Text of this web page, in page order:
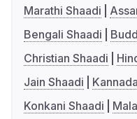
Marathi Shaadi
Bengali Shaadi
Christian Shaadi
Jain Shaadi
Konkani Shaadi